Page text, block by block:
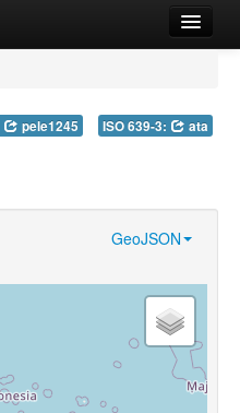
pele1245 ISO 639-3: ata
GeoJSON